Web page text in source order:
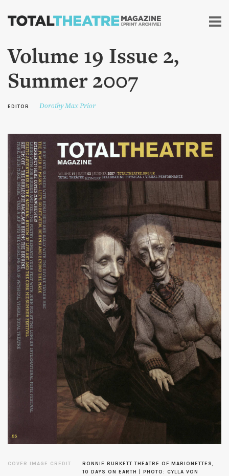
Skip to
content
Volume 19 Issue 2,
Summer 2007
EDITOR Dorothy Max Prior
COVER IMAGE CREDIT
RONNIE BURKETT THEATRE OF MARIONETTES,
10 DAYS ON EARTH | PHOTO: CYLLA VON